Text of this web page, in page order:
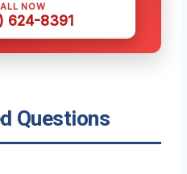
NOW
624-8391
Questions